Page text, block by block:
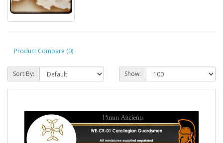
Product Compare (0)
Sort By: Show: